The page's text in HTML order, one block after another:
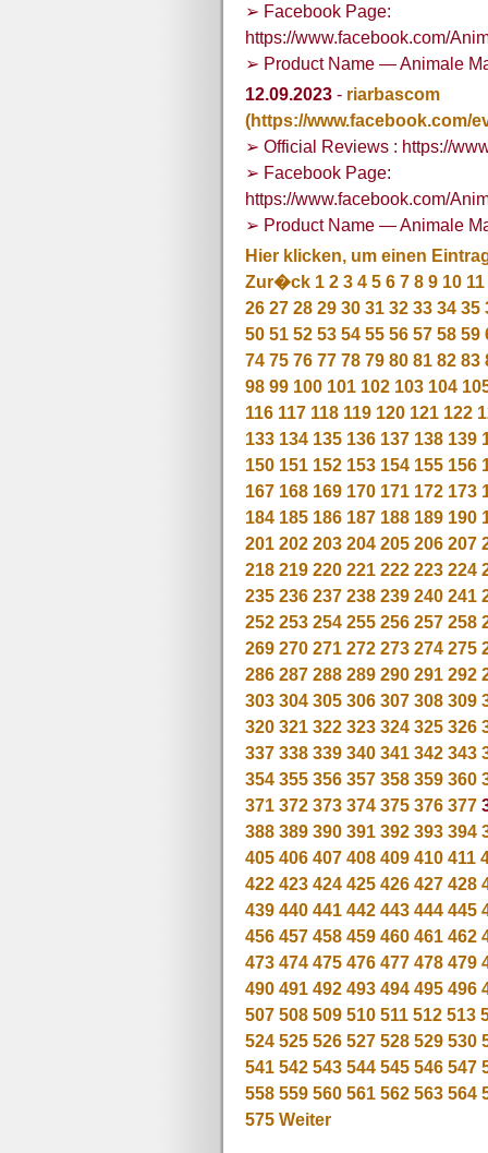
➢ Facebook Page:
https://www.facebook.com/
➢ Product Name — Animale
12.09.2023 - riarbascom
(https://www.facebook.com/
➢ Official Reviews : https://
➢ Facebook Page:
https://www.facebook.com/
➢ Product Name — Animale
Hier klicken, um einen
Zur�ck 1 2 3 4 5 6 7 8 9 10 11
26 27 28 29 30 31 32 33 34 35
50 51 52 53 54 55 56 57 58 59
74 75 76 77 78 79 80 81 82 83
98 99 100 101 102 103 104
116 117 118 119 120 121 122
133 134 135 136 137 138 139
150 151 152 153 154 155 156
167 168 169 170 171 172 173
184 185 186 187 188 189 190
201 202 203 204 205 206 207
218 219 220 221 222 223 224
235 236 237 238 239 240 241
252 253 254 255 256 257 258
269 270 271 272 273 274 275
286 287 288 289 290 291 292
303 304 305 306 307 308 309
320 321 322 323 324 325 326
337 338 339 340 341 342 343
354 355 356 357 358 359 360
371 372 373 374 375 376 377
388 389 390 391 392 393 394
405 406 407 408 409 410 411
422 423 424 425 426 427 428
439 440 441 442 443 444 445
456 457 458 459 460 461 462
473 474 475 476 477 478 479
490 491 492 493 494 495 496
507 508 509 510 511 512 513
524 525 526 527 528 529 530
541 542 543 544 545 546 547
558 559 560 561 562 563 564
575 Weiter